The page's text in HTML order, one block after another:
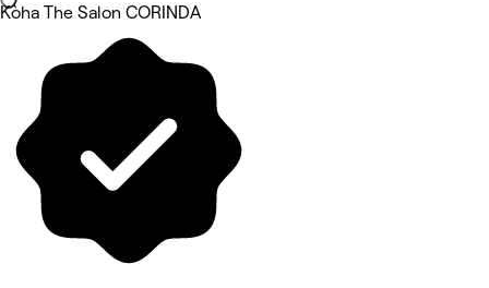
Kòha The Salon CORINDA